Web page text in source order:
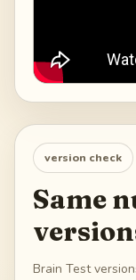
version check
Same
Brain Test